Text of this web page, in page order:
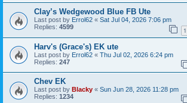
Clay’s Wedgewood Blue FB Ute
Last post by Errol62 « Sat Jul 04, 2026 7:06 pm
Replies: 4599 1
Harv's (Grace's) EK ute
Last post by Errol62 « Thu Jul 02, 2026 6:24 pm
Replies: 247
Chev EK
Last post by Blacky « Sun Jun 28, 2026 11:28 pm
Replies: 1234